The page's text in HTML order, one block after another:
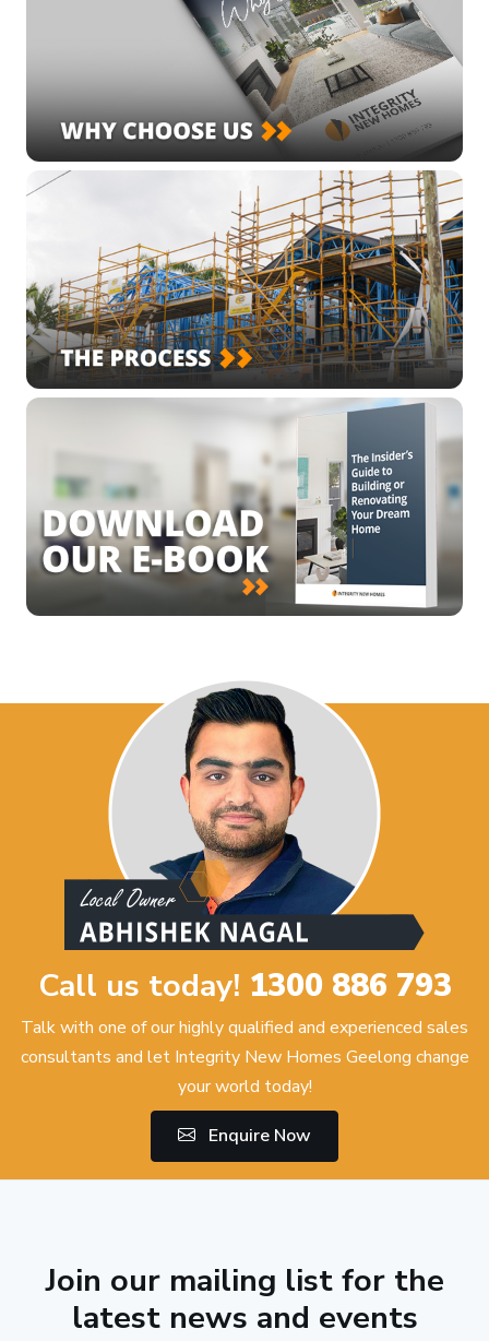
Call us today! 1300 886 793
Talk with one of our highly qualified and experienced sales
consultants and let Integrity New Homes Geelong change
your world today!
Enquire Now
Join our mailing list for the
latest news and events